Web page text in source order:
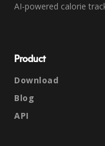
AI-powered calorie
Product
Download
Blog
API